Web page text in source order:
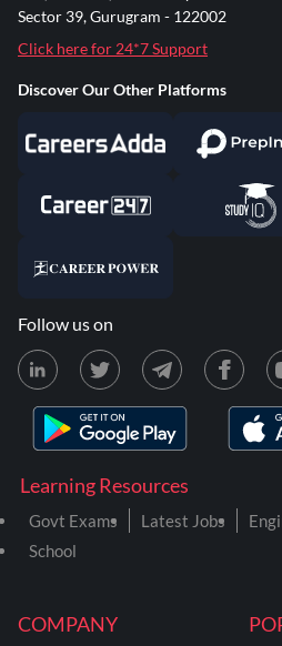
COMPANY
Learning Resources
Govt Exams Latest Jobs
School
Sector 39, Gurugram - 122002
Click here for 24*7 Support
Discover Our Other Platforms
Follow us on